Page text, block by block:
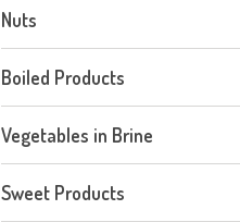
Nuts
Boiled Products
Vegetables in Brine
Sweet Products